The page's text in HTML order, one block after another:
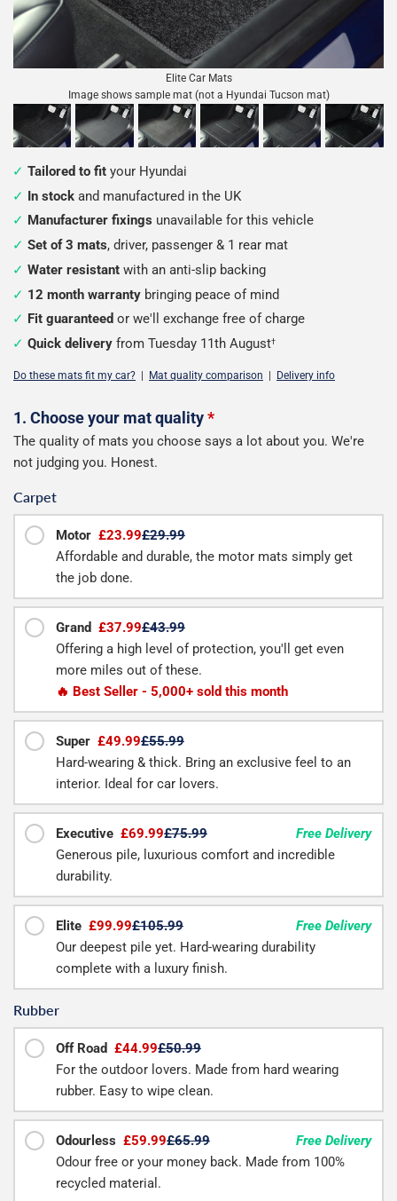
Elite Car Mats
Image shows sample mat (not a Hyundai Tucson mat)
Tailored to fit your Hyundai
In stock and manufactured in the UK
Manufacturer fixings unavailable for this vehicle
Set of 3 mats, driver, passenger & 1 rear mat
Water resistant with an anti-slip backing
12 month warranty bringing peace of mind
Fit guaranteed or we'll exchange free of charge
Quick delivery from Tuesday 11th August†
Do these mats fit my car? Mat quality comparison Delivery info
Configure
your
1. Choose your mat quality*
The quality of mats you choose says a lot about you. We're
not judging you. Honest.
Carpet
Motor £23.99£29.99
Affordable and durable, the motor mats simply get
the job done.
Grand £37.99£43.99
Offering a high level of protection, you'll get even
more miles out of these.
🔥 Best Seller - 5,000+ sold this month
Super £49.99£55.99
Hard-wearing & thick. Bring an exclusive feel to an
interior. Ideal for car lovers.
Executive £69.99£75.99
Free Delivery
Generous pile, luxurious comfort and incredible
durability.
Elite £99.99£105.99
Free Delivery
Our deepest pile yet. Hard-wearing durability
complete with a luxury finish.
Rubber
Off Road £44.99£50.99
For the outdoor lovers. Made from hard wearing
rubber. Easy to wipe clean.
Odourless £59.99£65.99
Free Delivery
Odour free or your money back. Made from 100%
recycled material.